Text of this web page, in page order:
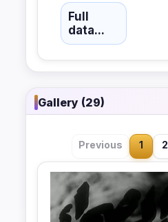
Full
data...
Gallery (29)
Previous 1 2